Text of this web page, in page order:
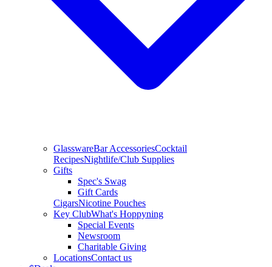
GlasswareBar AccessoriesCocktail
RecipesNightlife/Club Supplies
Gifts
Spec's Swag
Gift Cards
CigarsNicotine Pouches
Key ClubWhat's Hoppyning
Special Events
Newsroom
Charitable Giving
LocationsContact us